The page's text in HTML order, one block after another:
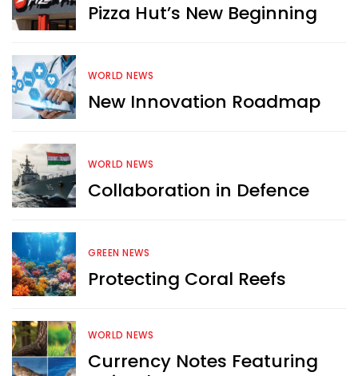
Pizza Hut’s New Beginning
WORLD NEWS
New Innovation Roadmap
WORLD NEWS
Collaboration in Defence
GREEN NEWS
Protecting Coral Reefs
WORLD NEWS
Currency Notes Featuring
content like you see here?